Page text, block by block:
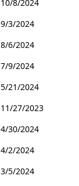
10/8/2024
9/3/2024
8/6/2024
7/9/2024
5/21/2024
11/27/2023
4/30/2024
4/2/2024
3/5/2024